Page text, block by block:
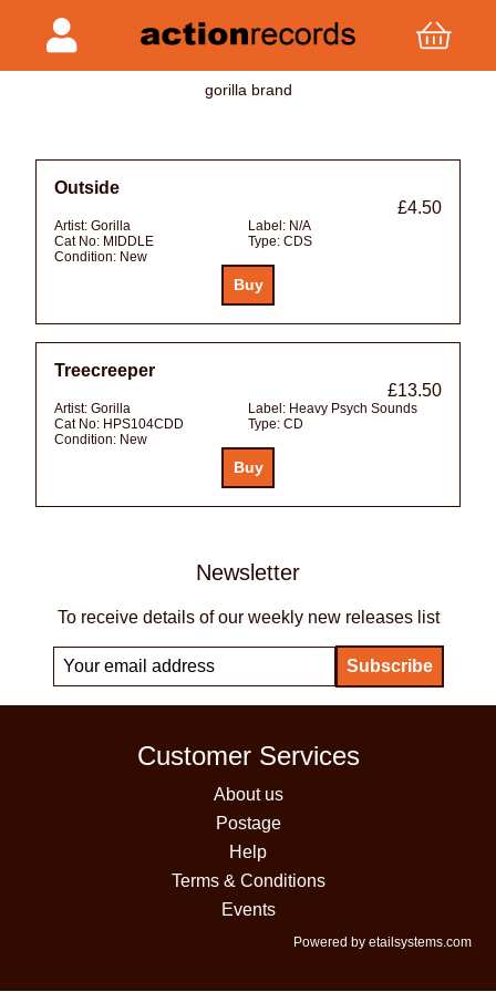
gorilla brand
Outside
£4.50
Artist: Gorilla Label: N/A
Cat No: MIDDLE Type: CDS
Condition: New
Treecreeper
£13.50
Artist: Gorilla Label: Heavy Psych Sounds
Cat No: HPS104CDD Type: CD
Condition: New
Newsletter
To receive details of our weekly new releases list
Customer Services
About us
Postage
Help
Terms & Conditions
Events
Powered by etailsystems.com